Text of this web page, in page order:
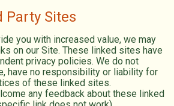
Party Sites
you with increased value, we may
on our Site. These linked sites have
privacy policies. We do not
have no responsibility or liability for
of these linked sites.
any feedback about these linked